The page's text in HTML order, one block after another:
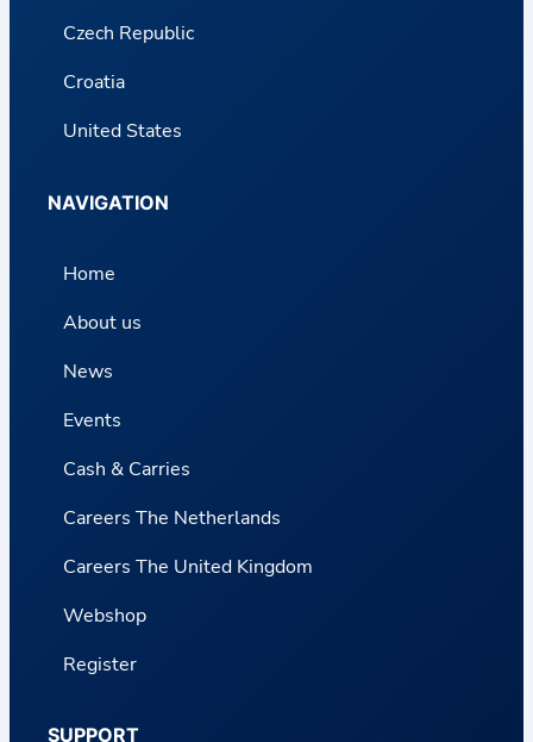
Czech Republic
Croatia
United States
NAVIGATION
Home
About us
News
Events
Cash & Carries
Careers The Netherlands
Careers The United Kingdom
Webshop
Register
SUPPORT